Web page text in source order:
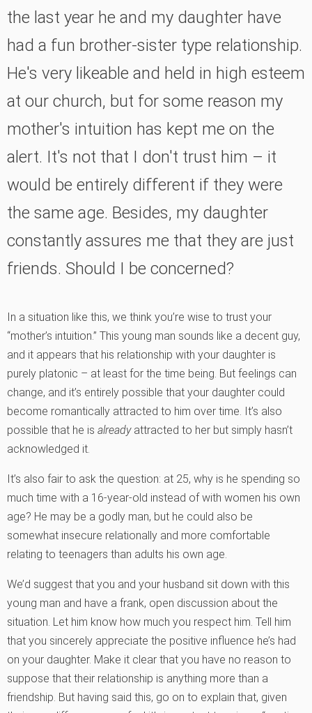
the last year he and my daughter have
had a fun brother-sister type relationship.
He's very likeable and held in high esteem
at our church, but for some reason my
mother's intuition has kept me on the
alert. It's not that I don't trust him – it
would be entirely different if they were
the same age. Besides, my daughter
constantly assures me that they are just
friends. Should I be concerned?
In a situation like this, we think you’re wise to trust your
“mother’s intuition.” This young man sounds like a decent guy,
and it appears that his relationship with your daughter is
purely platonic – at least for the time being. But feelings can
change, and it’s entirely possible that your daughter could
become romantically attracted to him over time. It’s also
possible that he is alreadyattracted to her but simply hasn’t
acknowledged it.
It’s also fair to ask the question: at 25, why is he spending so
much time with a 16-year-old instead of with women his own
age? He may be a godly man, but he could also be
somewhat insecure relationally and more comfortable
relating to teenagers than adults his own age.
We’d suggest that you and your husband sit down with this
young man and have a frank, open discussion about the
situation. Let him know how much you respect him. Tell him
that you sincerely appreciate the positive influence he’s had
on your daughter. Make it clear that you have no reason to
suppose that their relationship is anything more than a
friendship. But having said this, go on to explain that, given